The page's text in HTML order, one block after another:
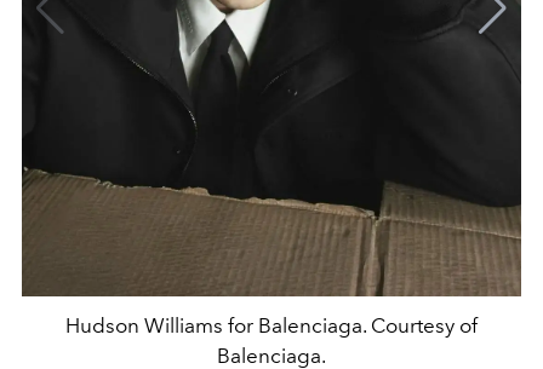
Hudson Williams for Balenciaga. Courtesy of
Balenciaga.